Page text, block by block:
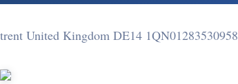
United Kingdom DE14 1QN01283530958